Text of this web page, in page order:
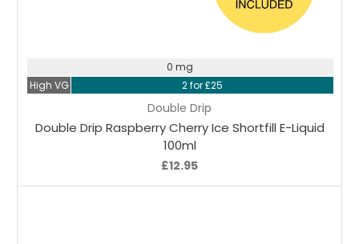
Double Drip
Double Drip Raspberry Cherry Ice Shortfill E-Liquid
100ml
£12.95
0 mg
High VG
2 for £25